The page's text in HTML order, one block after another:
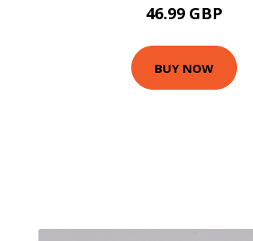
46.99 GBP
BUY NOW